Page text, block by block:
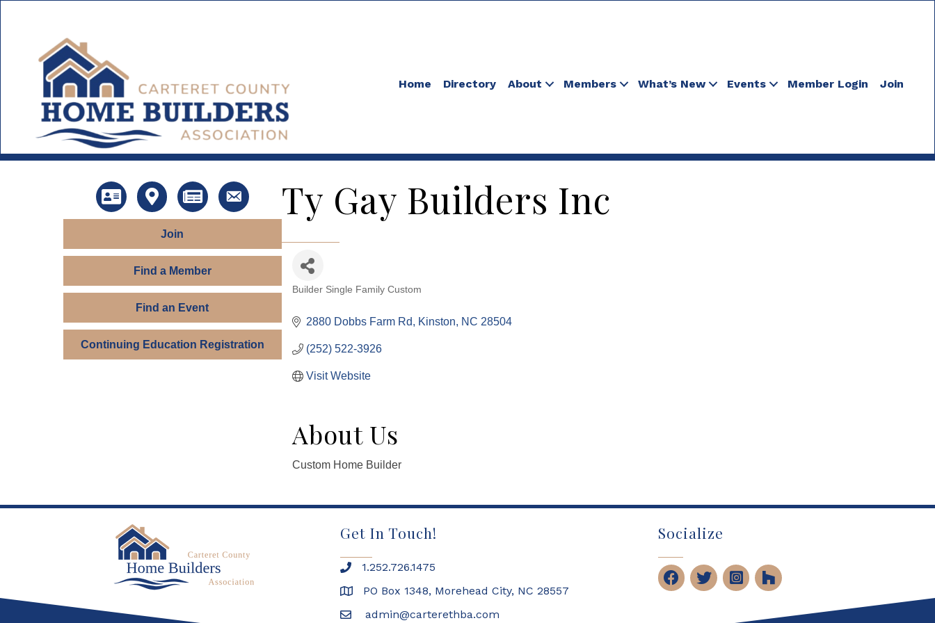
Home Directory About Members What’s New Events Member Login Join
DirectoryMap News Contact Us
Join
Find a Member
Find an Event
Continuing Education Registration
Ty Gay Builders Inc
Builder Single Family Custom
2880 Dobbs Farm Rd Kinston NC 28504
(252) 522-3926
Visit Website
About Us
Custom Home Builder
Get In Touch!
1.252.726.1475
PO Box 1348, Morehead City, NC 28557
admin@carterethba.com
Socialize
FacebookTwitterInstagram
Houzz